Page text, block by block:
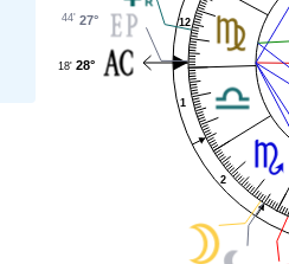
1
2
12
27°
44'
28°
18'